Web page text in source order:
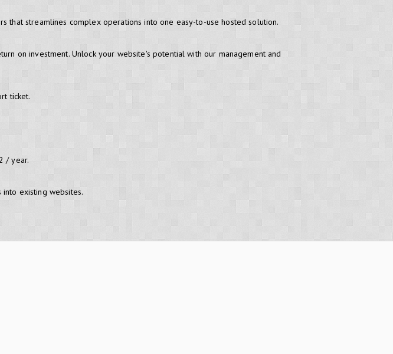
that streamlines complex operations into one easy-to-use hosted solution.
on investment. Unlock your website's potential with our management and
ticket.
/ year.
existing websites.